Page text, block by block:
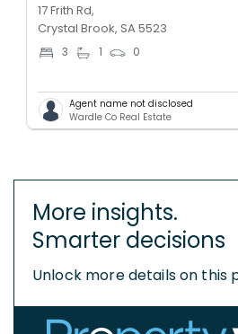
17 Frith Rd,
Crystal Brook, SA 5523
3 1 0
Agent name not disclosed
Wardle Co Real Estate
More insights.
Smarter decisions
Unlock more details on this